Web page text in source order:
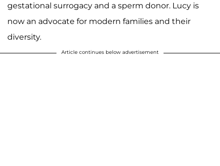
gestational surrogacy and a sperm donor. Lucy is
now an advocate for modern families and their
diversity.
Article continues below advertisement